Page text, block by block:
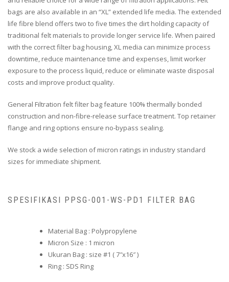
bags are also available in an “XL” extended life media. The extended
life fibre blend offers two to five times the dirt holding capacity of
traditional felt materials to provide longer service life. When paired
with the correct filter bag housing, XL media can minimize process
downtime, reduce maintenance time and expenses, limit worker
exposure to the process liquid, reduce or eliminate waste disposal
costs and improve product quality.
General Filtration felt filter bag feature 100% thermally bonded
construction and non-fibre-release surface treatment. Top retainer
flange and ring options ensure no-bypass sealing.
We stock a wide selection of micron ratings in industry standard
sizes for immediate shipment.
SPESIFIKASI PPSG-001-WS-PD1 FILTER BAG
Material Bag : Polypropylene
Micron Size : 1 micron
Ukuran Bag : size #1 ( 7″x16″ )
Ring : SDS Ring